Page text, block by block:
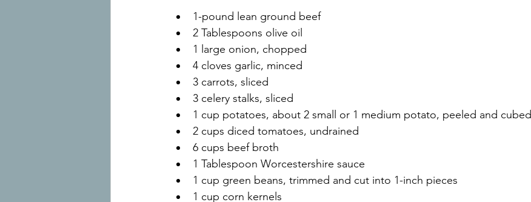
1-pound lean ground beef
2 Tablespoons olive oil
1 large onion, chopped
4 cloves garlic, minced
3 carrots, sliced
3 celery stalks, sliced
1 cup potatoes, about 2 small or 1 medium potato, peeled and cubed
2 cups diced tomatoes, undrained
6 cups beef broth
1 Tablespoon Worcestershire sauce
1 cup green beans, trimmed and cut into 1-inch pieces
1 cup corn kernels